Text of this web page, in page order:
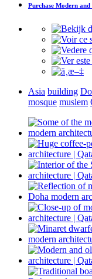
Purchase Modern and
Asia building
mosque muslem